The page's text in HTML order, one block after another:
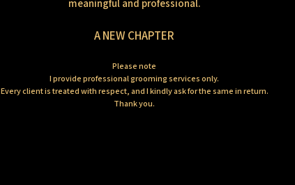
meaningful and professional.
A NEW CHAPTER
Please note
I provide professional grooming services only.
Every client is treated with respect, and I kindly ask for the same in return.
Thank you.